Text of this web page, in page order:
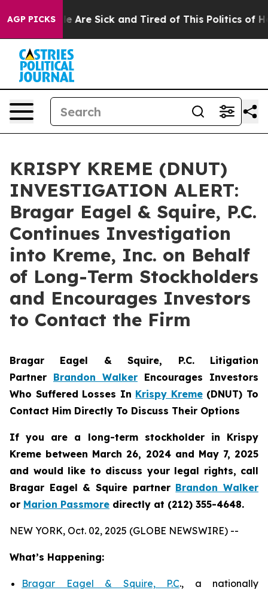
AGP PICKS
“People Are Sick and Tired of This Politics of
KRISPY KREME (DNUT)
INVESTIGATION ALERT:
Bragar Eagel & Squire, P.C.
Continues Investigation
into Kreme, Inc. on Behalf
of Long-Term Stockholders
and Encourages Investors
to Contact the Firm
Bragar Eagel & Squire, P.C. Litigation
Partner Brandon Walker Encourages Investors
Who Suffered Losses In Krispy Kreme(DNUT) To
Contact Him Directly To Discuss Their Options
If you are a long-term stockholder in Krispy
Kreme between March 26, 2024 and May 7, 2025
and would like to discuss your legal rights, call
Bragar Eagel & Squire partner Brandon Walker
or Marion Passmore directly at (212) 355-4648.
NEW YORK, Oct. 02, 2025 (GLOBE NEWSWIRE) --
What’s Happening:
Bragar Eagel & Squire, P.C., a nationally